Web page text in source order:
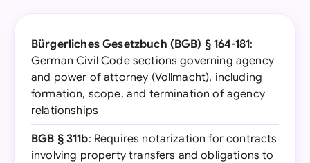
Bürgerliches Gesetzbuch (BGB) § 164-181:
German Civil Code sections governing agency
and power of attorney (Vollmacht), including
formation, scope, and termination of agency
relationships
BGB § 311b: Requires notarization for contracts
involving property transfers and obligations to